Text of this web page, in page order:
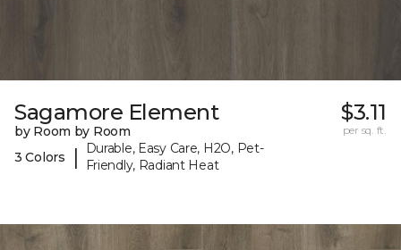
Sagamore Element
by Room by Room
3 Colors
|
Durable, Easy Care, H2O, Pet-
Friendly, Radiant Heat
$3.11
per sq. ft.